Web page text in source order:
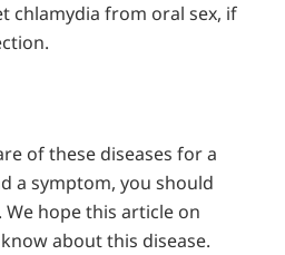
chlamydia from oral sex, if
of these diseases for a
a symptom, you should
hope this article on
about this disease.